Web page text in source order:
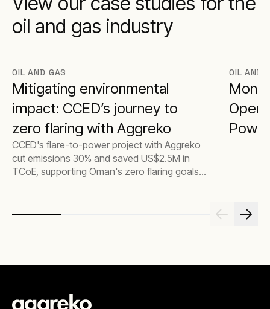
oil and gas industry
OIL AND GAS
Mitigating environmental
impact: CCED’s journey to
zero flaring with Aggreko
CCED's flare-to-power project with Aggreko
cut emissions 30% and saved US$2.5M in
TCoE, supporting Oman's zero flaring goals
OIL AND